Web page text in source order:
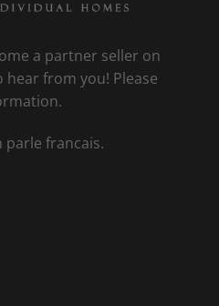
a partner seller on
hear from you! Please
parle francais.